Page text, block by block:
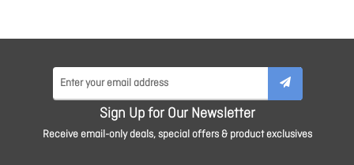
Sign Up for Our Newsletter
Receive email-only deals, special offers & product exclusives